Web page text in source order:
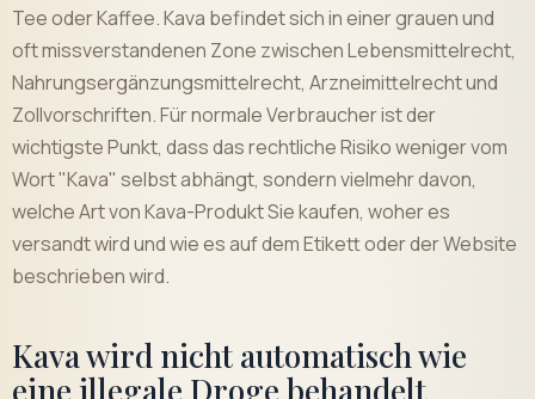
Tee oder Kaffee. Kava befindet sich in einer grauen und
oft missverstandenen Zone zwischen Lebensmittelrecht,
Nahrungsergänzungsmittelrecht, Arzneimittelrecht und
Zollvorschriften. Für normale Verbraucher ist der
wichtigste Punkt, dass das rechtliche Risiko weniger vom
Wort "Kava" selbst abhängt, sondern vielmehr davon,
welche Art von Kava-Produkt Sie kaufen, woher es
versandt wird und wie es auf dem Etikett oder der Website
beschrieben wird.
Kava wird nicht automatisch wie
eine illegale Droge behandelt